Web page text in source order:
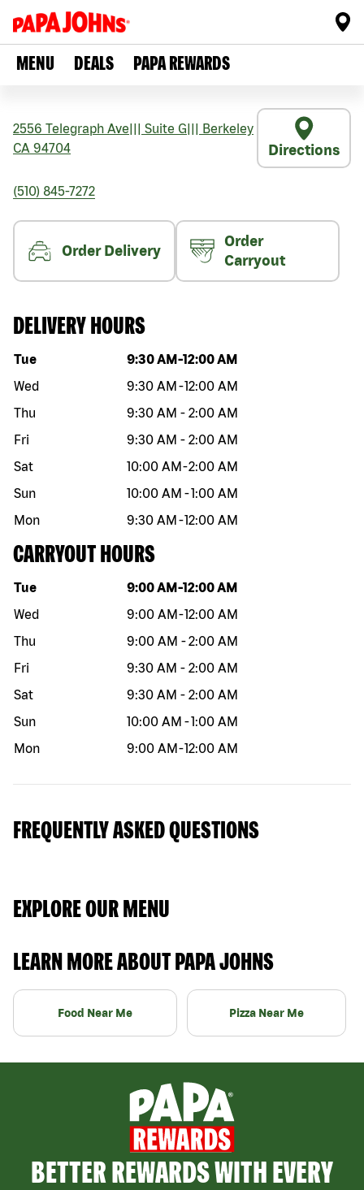
MENU DEALS PAPA REWARDS
2556 Telegraph Ave Suite G
Berkeley
CA 94704 Directions
(510) 845-7272
Order Delivery
Order
Carryout
DELIVERY HOURS
Day of the week Hours
Tue 9:30 AM -12:00 AM
Wed
9:30 AM -12:00 AM
Thu
9:30 AM - 2:00 AM
Fri
9:30 AM - 2:00 AM
Sat
10:00 AM -2:00 AM
Sun
10:00 AM -1:00 AM
Mon
9:30 AM -12:00 AM
CARRYOUT HOURS
Day of the week Hours
Tue 9:00 AM -12:00 AM
Wed
9:00 AM -12:00 AM
Thu
9:00 AM -2:00 AM
Fri
9:30 AM - 2:00 AM
Sat
9:30 AM - 2:00 AM
Sun
10:00 AM -1:00 AM
Mon
9:00 AM -12:00 AM
FREQUENTLY ASKED QUESTIONS
EXPLORE OUR MENU
LEARN MORE ABOUT PAPA JOHNS
Food Near Me Pizza Near Me
BETTER REWARDS WITH EVERY